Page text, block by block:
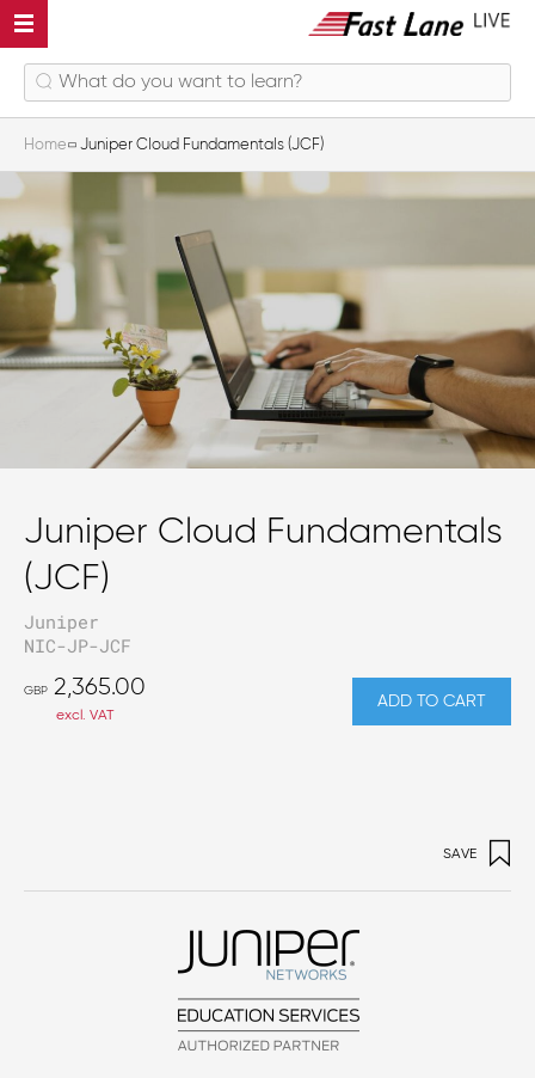
Home Juniper Cloud Fundamentals (JCF)
Juniper Cloud Fundamentals
(JCF)
Juniper
NIC-JP-JCF
GBP 2,365.00
excl. VAT
ADD TO CART
SAVE